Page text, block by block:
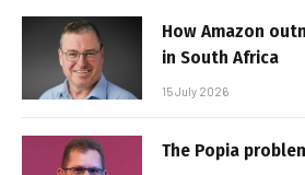
How Amazon
in South Africa
15 July 2026
The Popia